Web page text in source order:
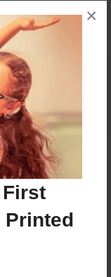
First
Printed
×
comment.